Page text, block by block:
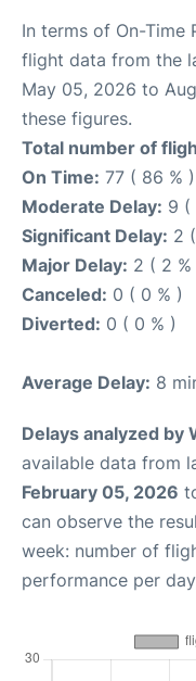
In terms of On-Time
flight data from the
May 05, 2026 to
these figures.
Total number of
On Time: 77 ( 86 % )
Moderate Delay: 9 (
Significant Delay: 2
Major Delay: 2 ( 2 %
Canceled: 0 ( 0 % )
Diverted: 0 ( 0 % )
Average Delay: 8
Delays analyzed by
available data from
February 05, 2026
can observe the
week: number of
performance per